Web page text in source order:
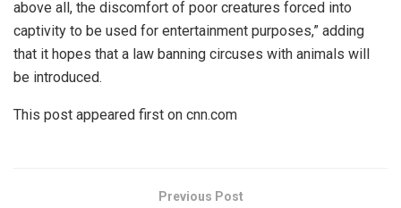
above all, the discomfort of poor creatures forced into
captivity to be used for entertainment purposes,” adding
that it hopes that a law banning circuses with animals will
be introduced.
This post appeared first on cnn.com
Previous Post